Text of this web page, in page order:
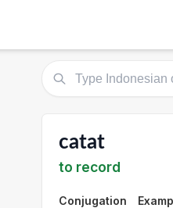
catat
to record
Conjugation